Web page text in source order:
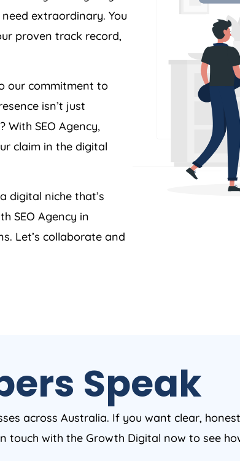
extraordinary. You
proven track record,
our commitment to
isn’t just
SEO Agency,
claim in the digital
digital niche that’s
SEO Agency in
Let’s collaborate and
Speak
across Australia. If you want clear,
touch with the Growth Digital now to see